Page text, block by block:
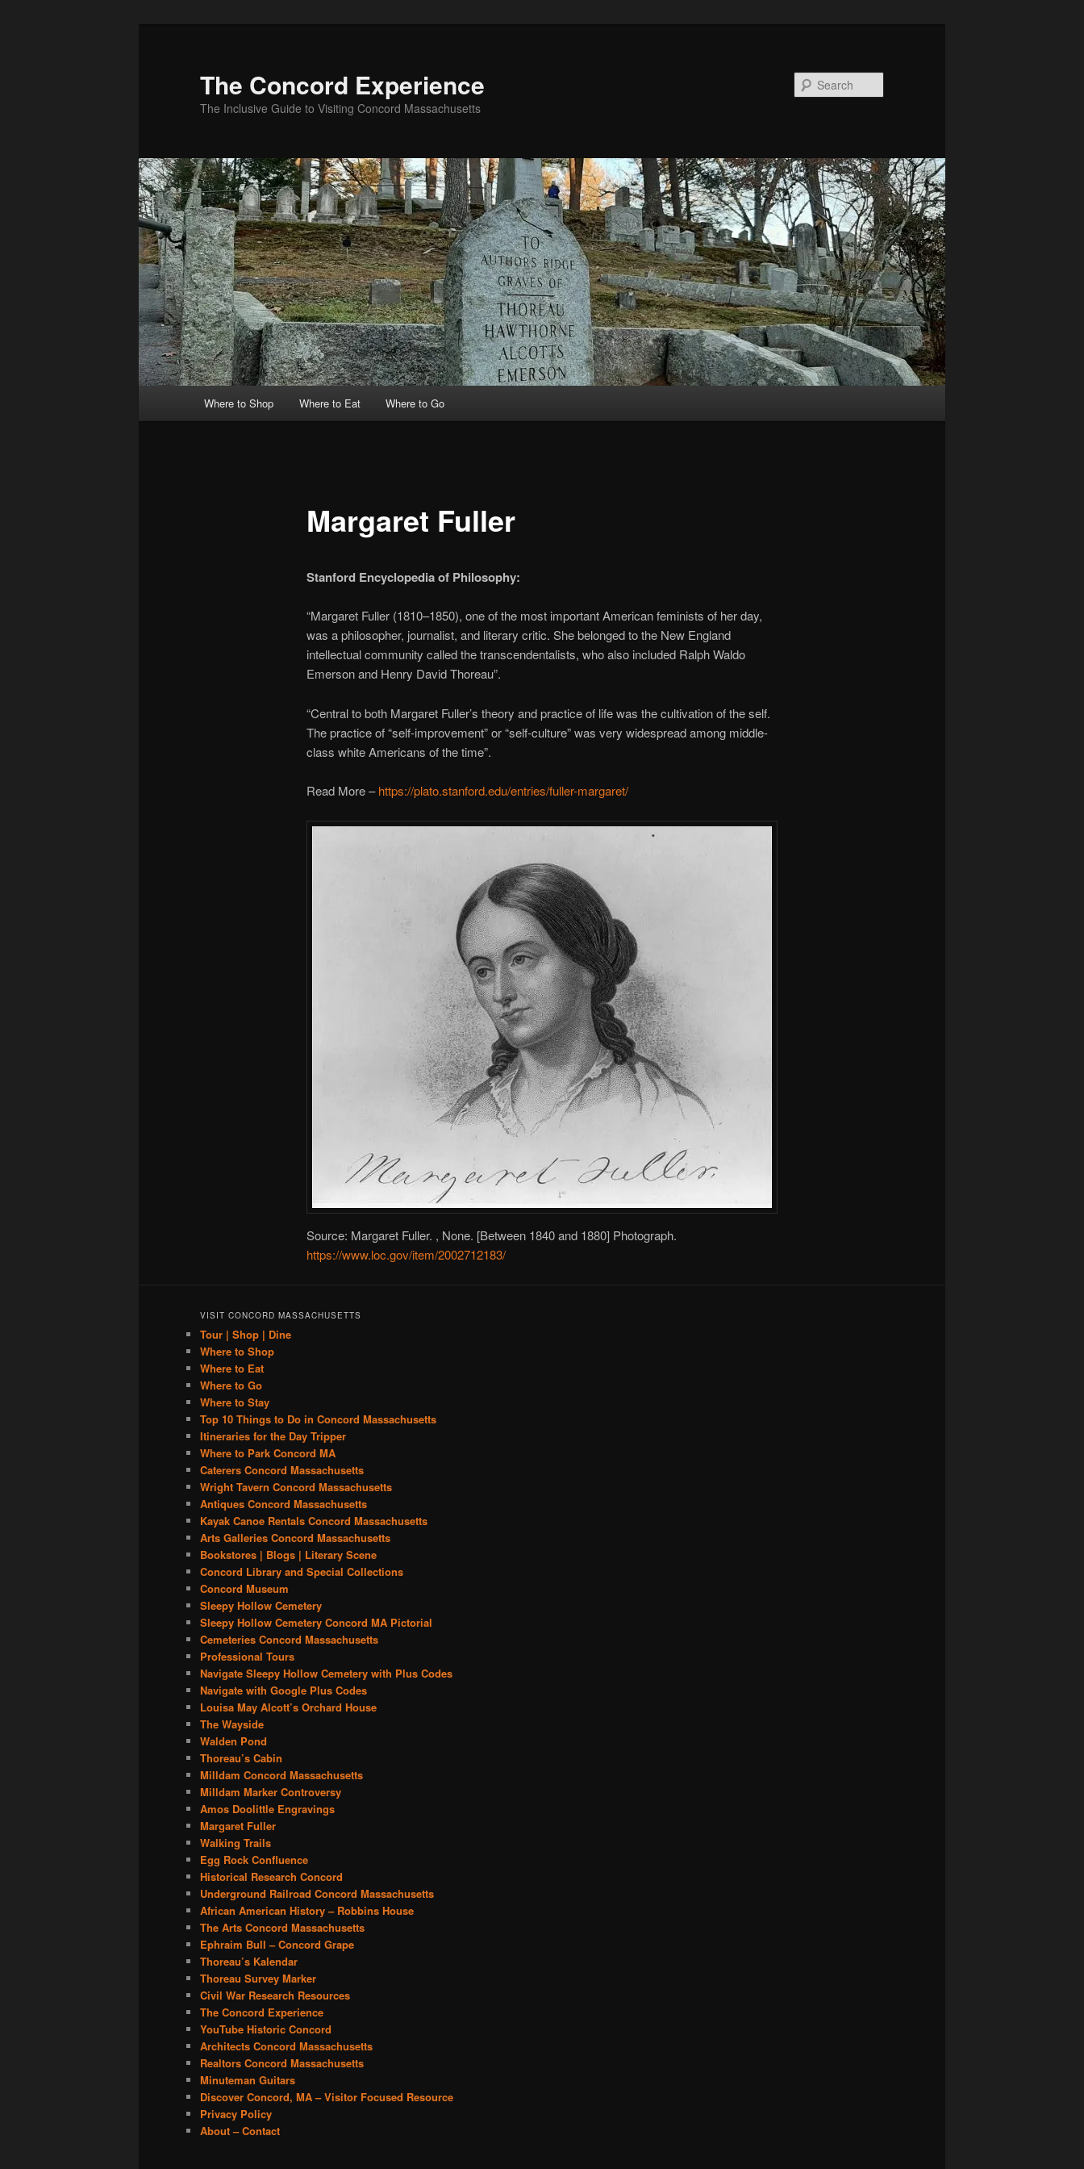
The Concord Experience
The Inclusive Guide to Visiting Concord Massachusetts
Where to Shop Where to Eat Where to Go
Margaret Fuller
Stanford Encyclopedia of Philosophy:
“Margaret Fuller (1810–1850), one of the most important American feminists of her day,
was a philosopher, journalist, and literary critic. She belonged to the New England
intellectual community called the transcendentalists, who also included Ralph Waldo
Emerson and Henry David Thoreau”.
“Central to both Margaret Fuller’s theory and practice of life was the cultivation of the self.
The practice of “self-improvement” or “self-culture” was very widespread among middle-
class white Americans of the time”.
Read More –https://plato.stanford.edu/entries/fuller-margaret/
Source: Margaret Fuller. , None. [Between 1840 and 1880] Photograph.
https://www.loc.gov/item/2002712183/
VISIT CONCORD MASSACHUSETTS
Tour | Shop | Dine
Where to Shop
Where to Eat
Where to Go
Where to Stay
Top 10 Things to Do in Concord Massachusetts
Itineraries for the Day Tripper
Where to Park Concord MA
Caterers Concord Massachusetts
Wright Tavern Concord Massachusetts
Antiques Concord Massachusetts
Kayak Canoe Rentals Concord Massachusetts
Arts Galleries Concord Massachusetts
Bookstores | Blogs | Literary Scene
Concord Library and Special Collections
Concord Museum
Sleepy Hollow Cemetery
Sleepy Hollow Cemetery Concord MA Pictorial
Cemeteries Concord Massachusetts
Professional Tours
Navigate Sleepy Hollow Cemetery with Plus Codes
Navigate with Google Plus Codes
Louisa May Alcott’s Orchard House
The Wayside
Walden Pond
Thoreau’s Cabin
Milldam Concord Massachusetts
Milldam Marker Controversy
Amos Doolittle Engravings
Margaret Fuller
Walking Trails
Egg Rock Confluence
Historical Research Concord
Underground Railroad Concord Massachusetts
African American History – Robbins House
The Arts Concord Massachusetts
Ephraim Bull – Concord Grape
Thoreau’s Kalendar
Thoreau Survey Marker
Civil War Research Resources
The Concord Experience
YouTube Historic Concord
Architects Concord Massachusetts
Realtors Concord Massachusetts
Minuteman Guitars
Discover Concord, MA – Visitor Focused Resource
Privacy Policy
About – Contact